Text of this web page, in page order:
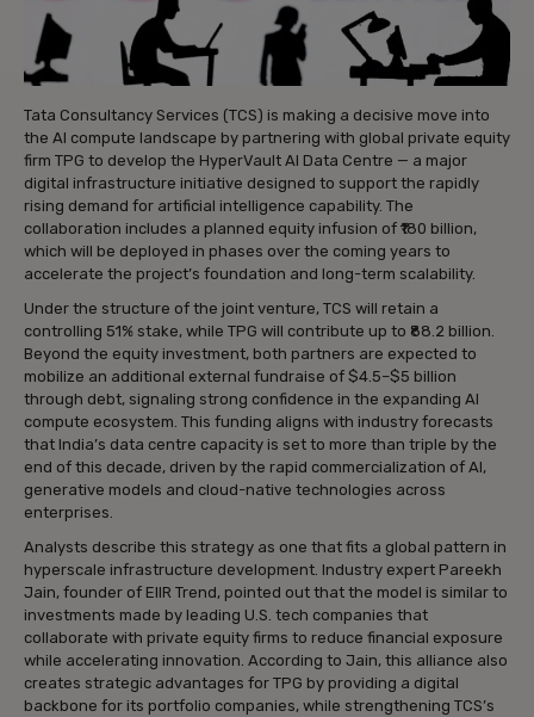
Tata Consultancy Services (TCS) is making a decisive move into
the AI compute landscape by partnering with global private equity
firm TPG to develop the HyperVault AI Data Centre — a major
digital infrastructure initiative designed to support the rapidly
rising demand for artificial intelligence capability. The
collaboration includes a planned equity infusion of ₹180 billion,
which will be deployed in phases over the coming years to
accelerate the project’s foundation and long-term scalability.
Under the structure of the joint venture, TCS will retain a
controlling 51% stake, while TPG will contribute up to ₹88.2 billion.
Beyond the equity investment, both partners are expected to
mobilize an additional external fundraise of $4.5–$5 billion
through debt, signaling strong confidence in the expanding AI
compute ecosystem. This funding aligns with industry forecasts
that India’s data centre capacity is set to more than triple by the
end of this decade, driven by the rapid commercialization of AI,
generative models and cloud-native technologies across
enterprises.
Analysts describe this strategy as one that fits a global pattern in
hyperscale infrastructure development. Industry expert Pareekh
Jain, founder of EIIR Trend, pointed out that the model is similar to
investments made by leading U.S. tech companies that
collaborate with private equity firms to reduce financial exposure
while accelerating innovation. According to Jain, this alliance also
creates strategic advantages for TPG by providing a digital
backbone for its portfolio companies, while strengthening TCS’s